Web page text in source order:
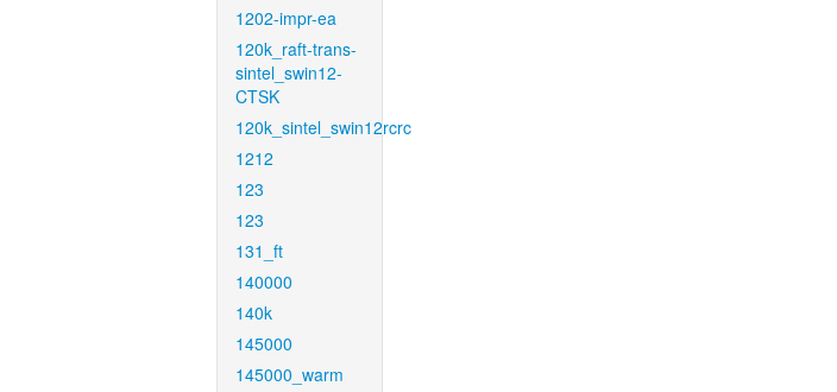
1202-impr-ea
120k_raft-trans-
sintel_swin12-
CTSK
120k_sintel_swin12rcrc
1212
123
123
131_ft
140000
140k
145000
145000_warm